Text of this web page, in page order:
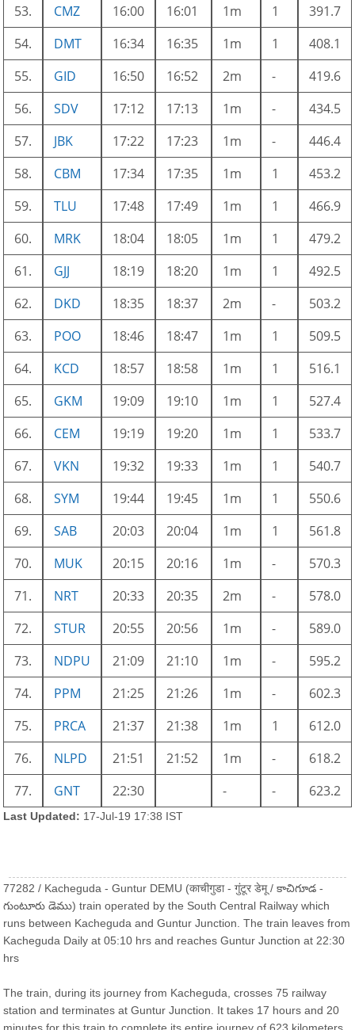
53.
CMZ 16:00 16:01 1m 1
391.7
54.
DMT 16:34 16:35 1m 1
408.1
55.
GID 16:50 16:52 2m -
419.6
56.
SDV 17:12 17:13 1m -
434.5
57.
JBK 17:22 17:23 1m -
446.4
58.
CBM 17:34 17:35 1m 1
453.2
59.
TLU 17:48 17:49 1m 1
466.9
60.
MRK 18:04 18:05 1m 1
479.2
61.
GJJ 18:19 18:20 1m 1
492.5
62.
DKD 18:35 18:37 2m -
503.2
63.
POO 18:46 18:47 1m 1
509.5
64.
KCD 18:57 18:58 1m 1
516.1
65.
GKM 19:09 19:10 1m 1
527.4
66.
CEM 19:19 19:20 1m 1
533.7
67.
VKN 19:32 19:33 1m 1
540.7
68.
SYM 19:44 19:45 1m 1
550.6
69.
SAB 20:03 20:04 1m 1
561.8
70.
MUK 20:15 20:16 1m -
570.3
71.
NRT 20:33 20:35 2m -
578.0
72.
STUR 20:55 20:56 1m -
589.0
73.
NDPU 21:09 21:10 1m -
595.2
74.
PPM 21:25 21:26 1m -
602.3
75.
PRCA 21:37 21:38 1m 1
612.0
76.
NLPD 21:51 21:52 1m -
618.2
77.
GNT 22:30 - - 623.2
Last Updated: 17-Jul-19 17:38 IST
77282 / Kacheguda - Guntur DEMU (काचीगुडा - गुंटूर डेमू / కాచిగూడ -
గుంటూరు డెము) train operated by the South Central Railway which
runs between Kacheguda and Guntur Junction. The train leaves from
Kacheguda Daily at 05:10 hrs and reaches Guntur Junction at 22:30
hrs
The train, during its journey from Kacheguda, crosses 75 railway
station and terminates at Guntur Junction. It takes 17 hours and 20